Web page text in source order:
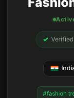
✓
#fashion